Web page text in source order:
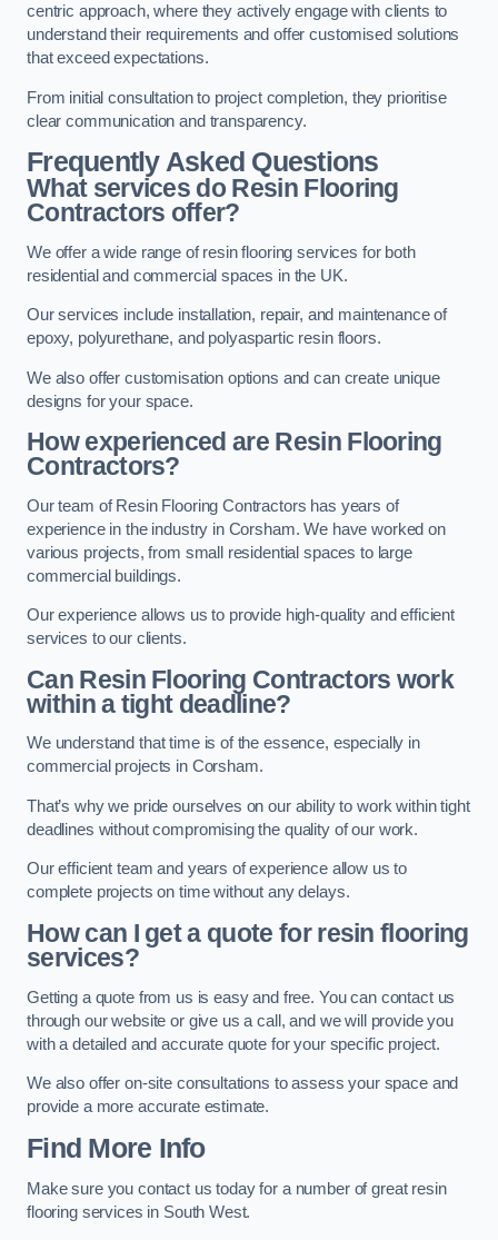
centric approach, where they actively engage with clients to
understand their requirements and offer customised solutions
that exceed expectations.
From initial consultation to project completion, they prioritise
clear communication and transparency.
Frequently Asked Questions
What services do Resin Flooring
Contractors offer?
We offer a wide range of resin flooring services for both
residential and commercial spaces in the UK.
Our services include installation, repair, and maintenance of
epoxy, polyurethane, and polyaspartic resin floors.
We also offer customisation options and can create unique
designs for your space.
How experienced are Resin Flooring
Contractors?
Our team of Resin Flooring Contractors has years of
experience in the industry in Corsham. We have worked on
various projects, from small residential spaces to large
commercial buildings.
Our experience allows us to provide high-quality and efficient
services to our clients.
Can Resin Flooring Contractors work
within a tight deadline?
We understand that time is of the essence, especially in
commercial projects in Corsham.
That’s why we pride ourselves on our ability to work within tight
deadlines without compromising the quality of our work.
Our efficient team and years of experience allow us to
complete projects on time without any delays.
How can I get a quote for resin flooring
services?
Getting a quote from us is easy and free. You can contact us
through our website or give us a call, and we will provide you
with a detailed and accurate quote for your specific project.
We also offer on-site consultations to assess your space and
provide a more accurate estimate.
Find More Info
Make sure you contact us today for a number of great resin
flooring services in South West.